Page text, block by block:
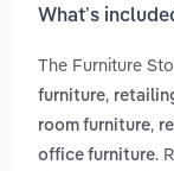
What’s
The Furniture
furniture,
room furniture,
office furniture.